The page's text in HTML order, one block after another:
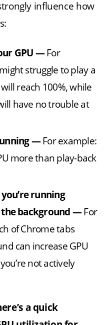
influence how
GPU —For
struggle to play a
reach 100%, while
have no trouble at
—For example:
more than play-back
running
background —For
of Chrome tabs
can increase GPU
not actively
a quick